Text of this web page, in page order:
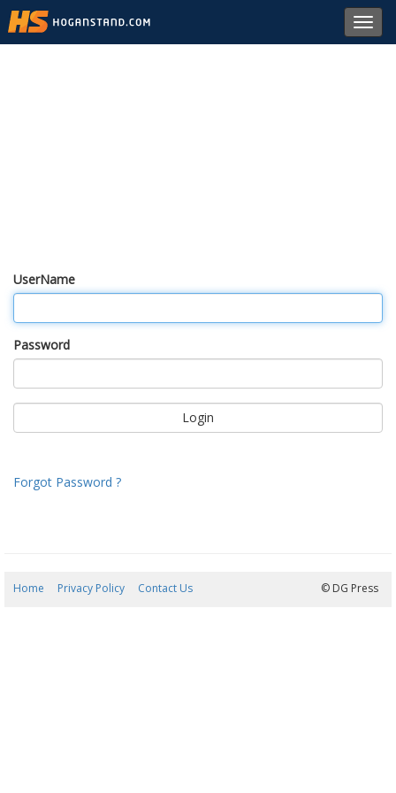
UserName
Password
Forgot Password ?
Home Privacy Policy Contact Us © DG Press